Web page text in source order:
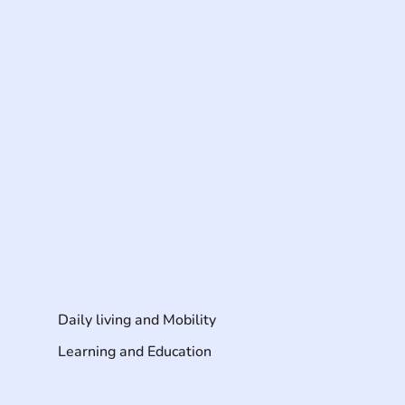
Daily living and Mobility
Learning and Education